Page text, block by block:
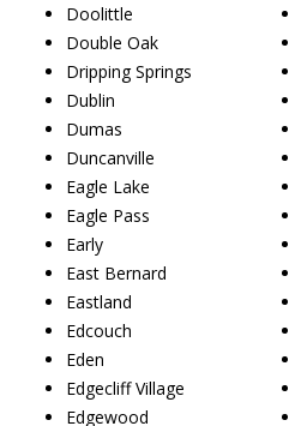
Doolittle
Double Oak
Dripping Springs
Dublin
Dumas
Duncanville
Eagle Lake
Eagle Pass
Early
East Bernard
Eastland
Edcouch
Eden
Edgecliff Village
Edgewood